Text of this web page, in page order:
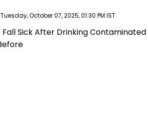
Tuesday, October 07, 2025, 01:30 PM IST